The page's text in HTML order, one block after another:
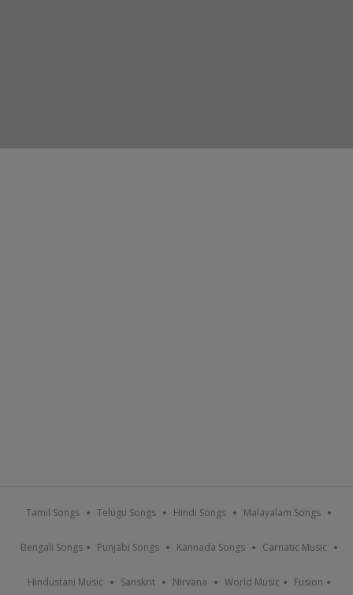
Tamil Songs Telugu Songs Hindi Songs Malayalam Songs
Bengali Songs Punjabi Songs Kannada Songs Carnatic Music
Hindustani Music Sanskrit Nirvana World Music Fusion